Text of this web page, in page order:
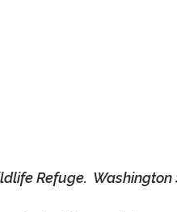
Refuge.  Washington